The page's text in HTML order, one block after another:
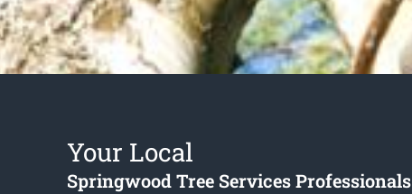
Your Local
Springwood Tree Services Professionals